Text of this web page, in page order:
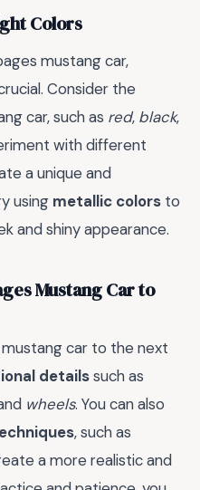
Colors
mustang car,
Consider the
car, such as red, black,
with different
a unique and
using metallic colors to
and shiny appearance.
Mustang Car to
car to the next
detailssuch as
wheels. You can also
, such as
a more realistic and